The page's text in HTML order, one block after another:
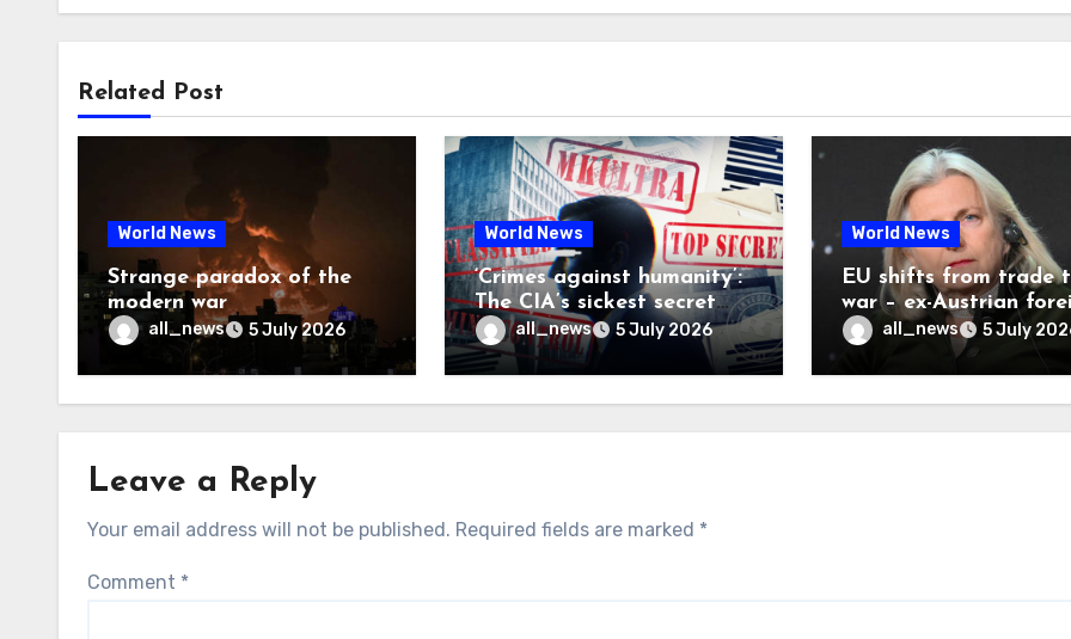
Related Post
World News
Strange paradox of the
modern war
all_news 5 July 2026
World News
‘Crimes against humanity’:
The CIA’s sickest secret
may finally be exposed
all_news 5 July 2026
World News
EU shifts from trade
war – ex-Austrian
ministerall_news 5 July
Leave a Reply
Your email address will not be published. Required fields are marked *
Comment *